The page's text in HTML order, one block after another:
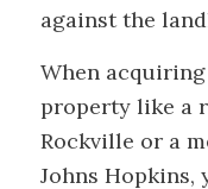
against the
When
property like a
Rockville or a
Johns Hopkins,